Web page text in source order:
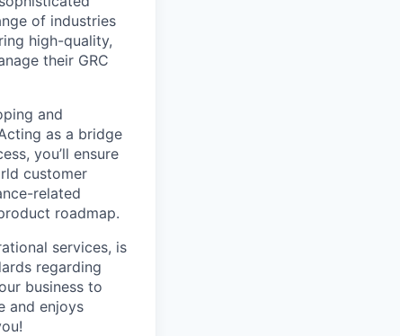
of industries
high-quality,
their GRC
and
as a bridge
you’ll ensure
customer
related
roadmap.
services, is
regarding
business to
and enjoys